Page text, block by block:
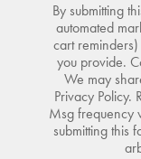
By submitting
automated
cart
you provide.
We may
Privacy Policy.
Msg frequency
submitting this